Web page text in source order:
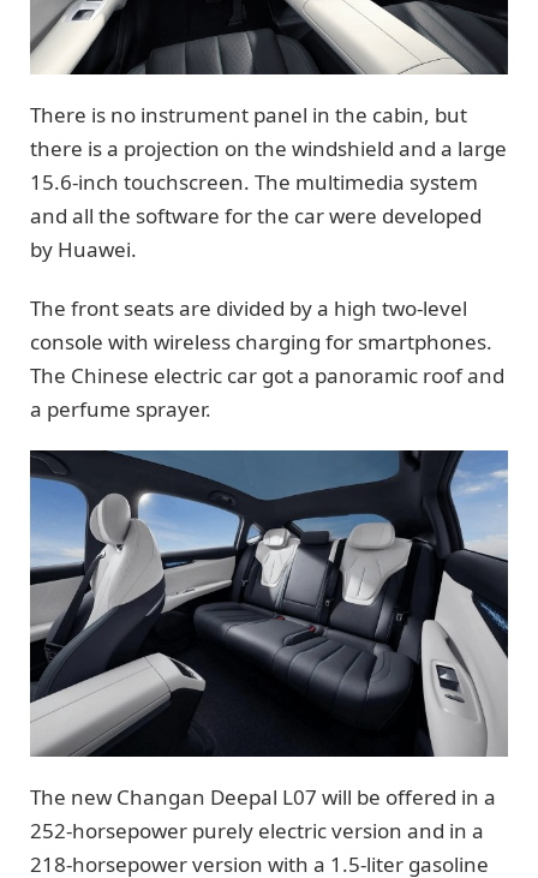
There is no instrument panel in the cabin, but
there is a projection on the windshield and a large
15.6-inch touchscreen. The multimedia system
and all the software for the car were developed
by Huawei.
The front seats are divided by a high two-level
console with wireless charging for smartphones.
The Chinese electric car got a panoramic roof and
a perfume sprayer.
The new Changan Deepal L07 will be offered in a
252-horsepower purely electric version and in a
218-horsepower version with a 1.5-liter gasoline